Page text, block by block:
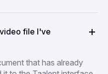
file I've
that has already